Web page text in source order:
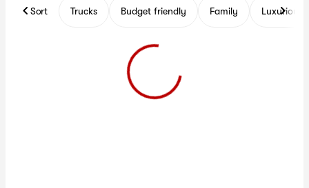
Sort Trucks Budget friendly Family Luxurious